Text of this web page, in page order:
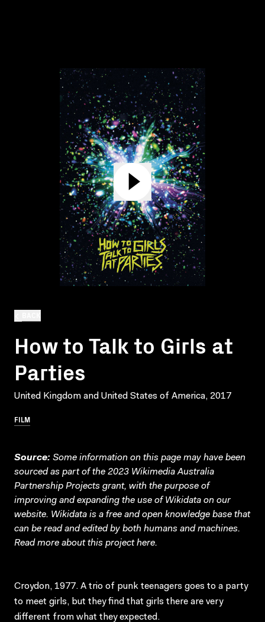
How to Talk to Girls at
Parties
United Kingdom and United States of America, 2017
FILM
Source: Some information on this page may have been
sourced as part of the 2023 Wikimedia Australia
Partnership Projects grant, with the purpose of
improving and expanding the use of Wikidata on our
website. Wikidata is a free and open knowledge base that
can be read and edited by both humans and machines.
Read more about this projecthere.
Croydon, 1977. A trio of punk teenagers goes to a party
to meet girls, but they find that girls there are very
different from what they expected.